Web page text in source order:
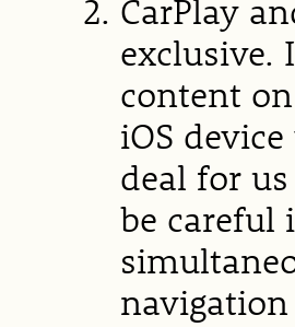
CarPlay
exclusive.
content on
iOS
deal for
be careful